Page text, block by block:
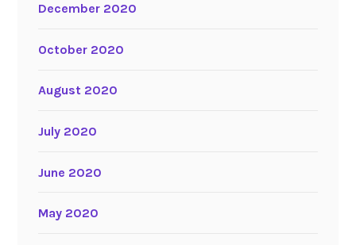
December 2020
October 2020
August 2020
July 2020
June 2020
May 2020